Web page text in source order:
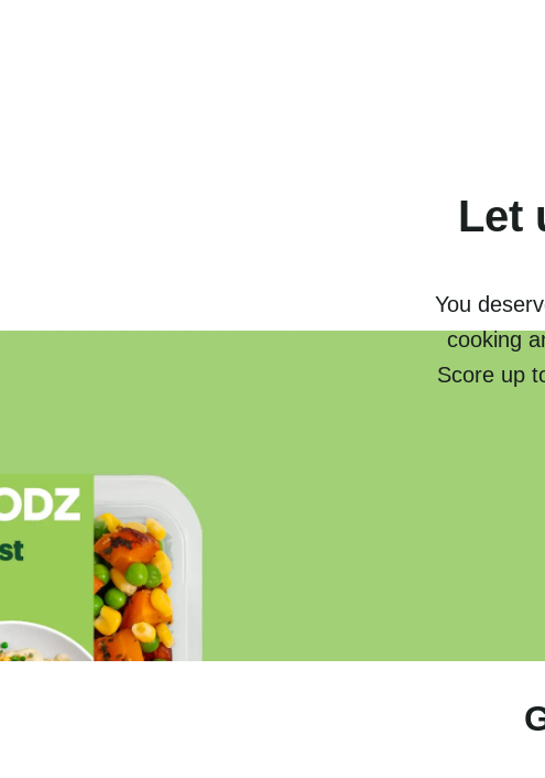
Let
You
cooking
Score up